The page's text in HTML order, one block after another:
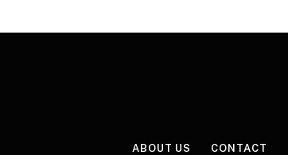
ABOUT US CONTACT